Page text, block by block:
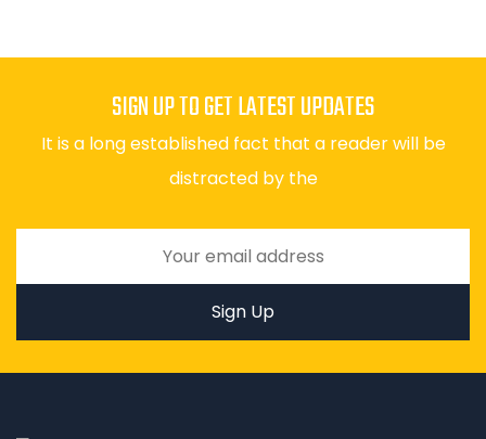
SIGN UP TO GET LATEST UPDATES
It is a long established fact that a reader will be
distracted by the